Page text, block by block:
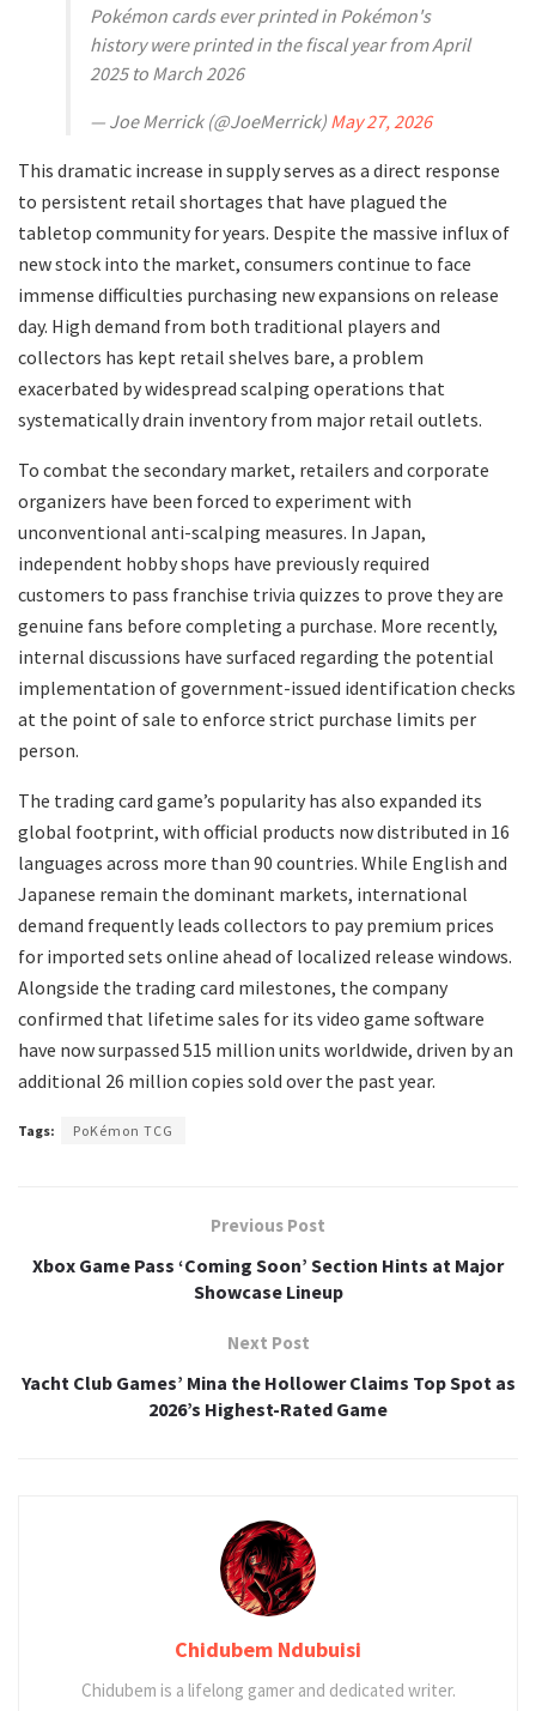
Pokémon cards ever printed in Pokémon's
history were printed in the fiscal year from April
2025 to March 2026
— Joe Merrick (@JoeMerrick) May 27, 2026
​This dramatic increase in supply serves as a direct response
to persistent retail shortages that have plagued the
tabletop community for years. Despite the massive influx of
new stock into the market, consumers continue to face
immense difficulties purchasing new expansions on release
day. High demand from both traditional players and
collectors has kept retail shelves bare, a problem
exacerbated by widespread scalping operations that
systematically drain inventory from major retail outlets.
​To combat the secondary market, retailers and corporate
organizers have been forced to experiment with
unconventional anti-scalping measures. In Japan,
independent hobby shops have previously required
customers to pass franchise trivia quizzes to prove they are
genuine fans before completing a purchase. More recently,
internal discussions have surfaced regarding the potential
implementation of government-issued identification checks
at the point of sale to enforce strict purchase limits per
person.
​The trading card game’s popularity has also expanded its
global footprint, with official products now distributed in 16
languages across more than 90 countries. While English and
Japanese remain the dominant markets, international
demand frequently leads collectors to pay premium prices
for imported sets online ahead of localized release windows.
Alongside the trading card milestones, the company
confirmed that lifetime sales for its video game software
have now surpassed 515 million units worldwide, driven by an
additional 26 million copies sold over the past year.
Tags: PoKémon TCG
Previous Post
Xbox Game Pass ‘Coming Soon’ Section Hints at Major
Showcase Lineup
Next Post
Yacht Club Games’ Mina the Hollower Claims Top Spot as
2026’s Highest-Rated Game
Chidubem Ndubuisi
Chidubem is a lifelong gamer and dedicated writer.